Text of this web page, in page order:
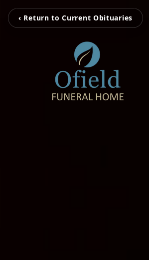
‹ Return to Current Obituaries